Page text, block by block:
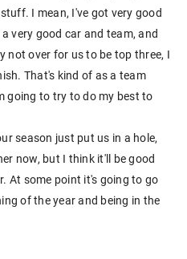
I mean, I've got very good
very good car and team, and
not over for us to be top three, I
That's kind of as a team
going to try to do my best to
season just put us in a hole,
now, but I think it'll be good
At some point it's going to go
of the year and being in the